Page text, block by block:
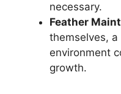
necessary.
Feather
themselves,
environment
growth.